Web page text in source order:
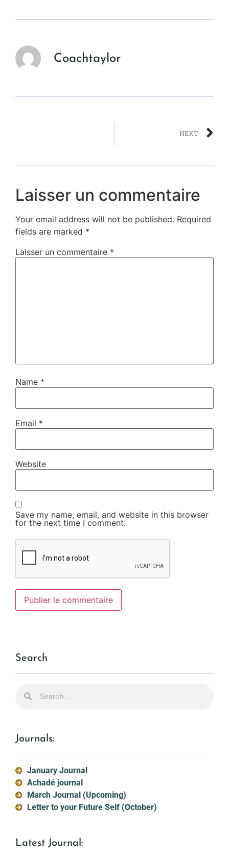
Coachtaylor
NEXT
Laisser un commentaire
Your email address will not be published. Required
fields are marked *
Laisser un commentaire *
Name *
Email *
Website
Save my name, email, and website in this browser
for the next time I comment.
Search
Journals:
January Journal
Achadé journal
March Journal (Upcoming)
Letter to your Future Self (October)
Latest Journal: